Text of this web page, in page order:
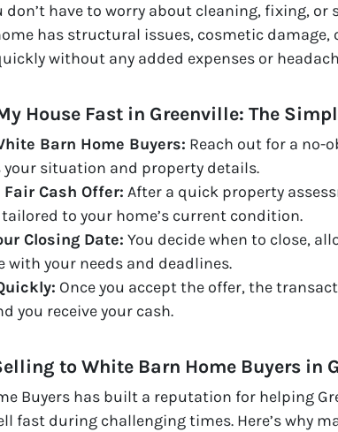
don’t have to worry about cleaning, fixing, or
has structural issues, cosmetic
without any added expenses or
House Fast in Greenville: The
Barn Home Buyers: Reach out for a
your situation and property details.
Fair Cash Offer: After a quick property
to your home’s current condition.
Closing Date: You decide when to close,
with your needs and deadlines.
Once you accept the offer, the
you receive your cash.
to White Barn Home Buyers in
Buyers has built a reputation for helping
fast during challenging times. Here’s why